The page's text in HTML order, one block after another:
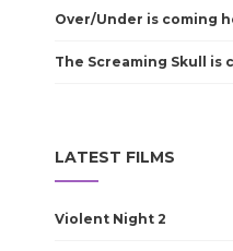
Over/Under is coming
The Screaming Skull is
LATEST FILMS
Violent Night 2